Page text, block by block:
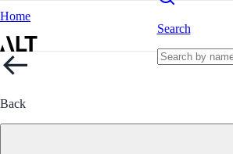
Home
Search
Back